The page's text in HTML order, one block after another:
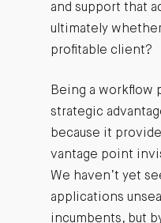
and support that
ultimately
profitable client?
Being a workflow
strategic
because it
vantage point
We haven’t yet
applications
incumbents, but